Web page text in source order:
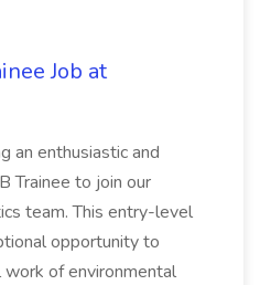
Job at
an enthusiastic and
Trainee to join our
team. This entry-level
opportunity to
of environmental